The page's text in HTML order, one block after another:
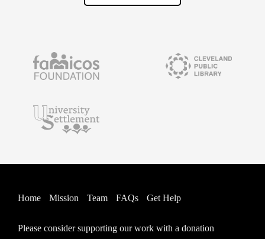
Home Mission Team FAQs Get Help
Please consider supporting our work with a donation